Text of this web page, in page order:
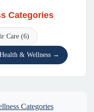
Categories
Care (6)
& Wellness →
Categories